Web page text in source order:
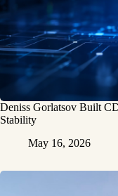
Deniss Gorlatsov Built
Stability
May 16, 2026